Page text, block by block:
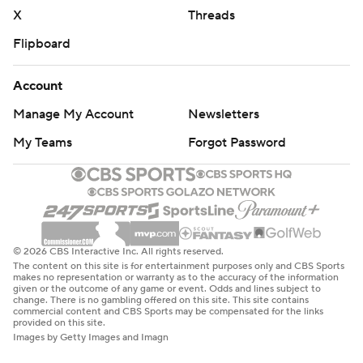
Sign up here. AP college basketball:
https://apnews.com/hub/ap-top-25-college-basketball-
Copyright 2026 STATS LLC and Associated Press. Any
commercial use or distribution without the express
written consent of STATS LLC and Associated Press is
strictly prohibited.
X
Threads
Flipboard
Account
Manage My Account
Newsletters
My Teams
Forgot Password
© 2026 CBS Interactive Inc. All rights reserved.
The content on this site is for entertainment purposes only and CBS Sports
makes no representation or warranty as to the accuracy of the information
given or the outcome of any game or event. Odds and lines subject to
change. There is no gambling offered on this site. This site contains
commercial content and CBS Sports may be compensated for the links
provided on this site.
Images by Getty Images and Imagn